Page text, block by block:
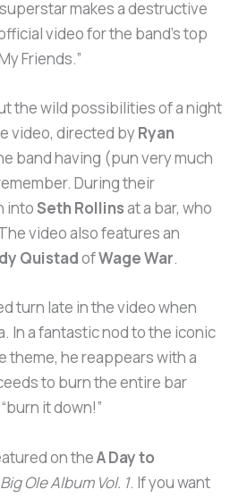
superstar makes a destructive
video for the band’s top
Friends.”
the wild possibilities of a night
video, directed byRyan
band having (pun very much
During their
intoSeth Rollinsat a bar, who
video also features an
QuistadofWage War.
turn late in the video when
In a fantastic nod to the iconic
theme, he reappears with a
to burn the entire bar
it down!”
on theA Day to
Big Ole Album Vol. 1. If you want